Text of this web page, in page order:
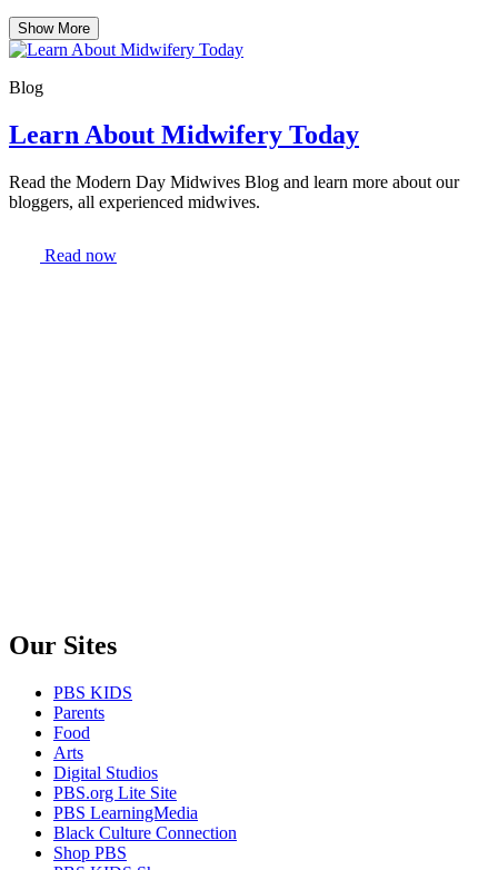
Show More
Blog
Learn About Midwifery Today
Read the Modern Day Midwives Blog and learn more about our
bloggers, all experienced midwives.
Read now
Our Sites
PBS KIDS
Parents
Food
Arts
Digital Studios
PBS.org Lite Site
PBS LearningMedia
Black Culture Connection
Shop PBS